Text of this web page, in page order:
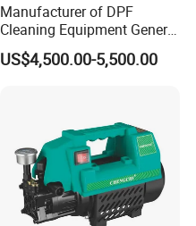
Manufacturer of DPF
Cleaning Equipment General
DPF Burning Machine DPF
Oven Cleaner
US$4,500.00-5,500.00